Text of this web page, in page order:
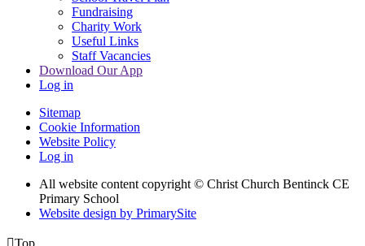
Fundraising
Charity Work
Useful Links
Staff Vacancies
Download Our App
Log in
Sitemap
Cookie Information
Website Policy
Log in
All website content copyright © Christ Church Bentinck CE
Primary School
Website design by PrimarySite
Top